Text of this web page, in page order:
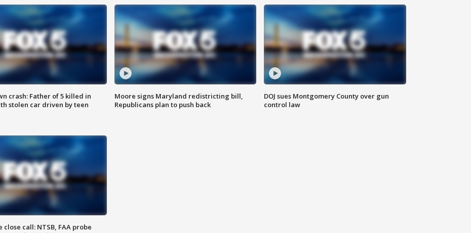
crash: Father of 5 killed in
stolen car driven by teen
Moore signs Maryland redistricting bill,
Republicans plan to push back
DOJ sues Montgomery County over gun
control law
close call: NTSB, FAA probe